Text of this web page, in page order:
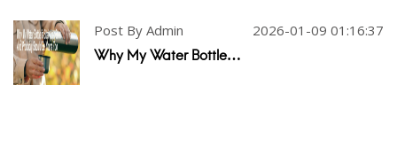
Post By Admin 2026-01-09 01:16:37
Why My Water Bottle…